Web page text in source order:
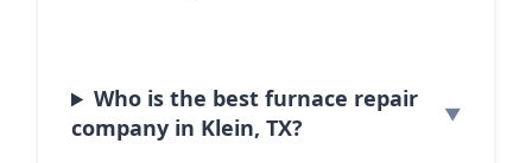
Who is the best furnace repair
company in Klein, TX?